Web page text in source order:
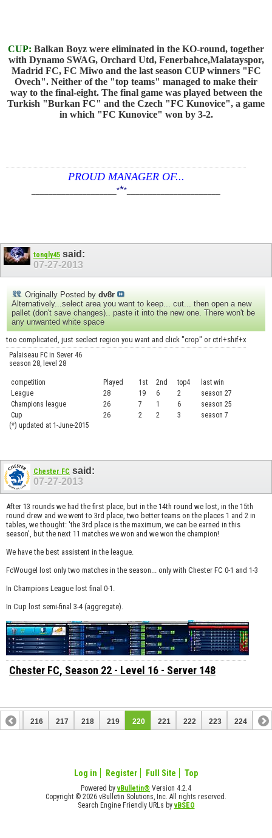
CUP: Balkan Boyz were eliminated in the KO-round, together
with Dynamo SWAG, Orchard Utd, Fenerbahce,Malatayspor,
Madrid FC, FC Miwo and the last season CUP winners "FC
Ovech". Neither of the "top teams" managed to make their
way to the final-eight. The final game was played between the
Turkish "Burkan FC" and the Czech "FC Kunovice", a game
in which "FC Kunovice" won by 3-2.
PROUD MANAGER OF...
____________________***
tongly45 said:
07-27-2013
Originally Posted by dv8r
Alternatively...select area you want to keep... cut... then open a new
pallet (don't save changes).. paste it into the new one. There won't be
any unwanted white space
too complicated, just seclect region you want and click "crop" or ctrl+shif+x
Palaiseau FC in Sever 46
season 28, level 28
competition Played 1st 2nd top4 last win
League
28 19 6 2 season 27
Champions league
26 7 1 6 season 25
Cup
26 2 2 3 season 7
(*) updated at 1-June-2015
Chester FC said:
07-27-2013
After 13 rounds we had the first place, but in the 14th round we lost, in the 15th
round drew and we went to 3rd place, two better teams on the places 1 and 2 in
tables, we thought: 'the 3rd place is the maximum, we can be earned in this
season', but the next 11 matches we won and we won the champion!
We have the best assistent in the league.
FcWougel lost only two matches in the season... only with Chester FC 0-1 and 1-3
In Champions League lost final 0-1.
In Cup lost semi-final 3-4 (aggregate).
Chester FC, Season 22 - Level 16 - Server 148
215 216 217 218 219 220 221 222 223 224
Log in Register Full Site Top
Powered byvBulletin® Version 4.2.4
Copyright © 2026 vBulletin Solutions, Inc. All rights reserved.
Search Engine Friendly URLs byvBSEO